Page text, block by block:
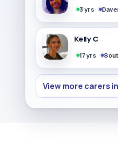
3 yrs
Kelly C
17 yrs
View more carers